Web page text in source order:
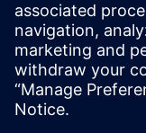
We aim
overall